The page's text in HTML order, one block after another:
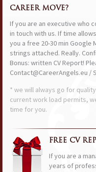
CAREER MOVE?
If you are an executive who
in touch with us. If time
you a free 20-30 min Google
strings attached. Really.
Bonus: written CV Report!
Contact@CareerAngels.eu /
* we will always go for
current work load permits,
time for you.
FREE CV
If you are a
years of